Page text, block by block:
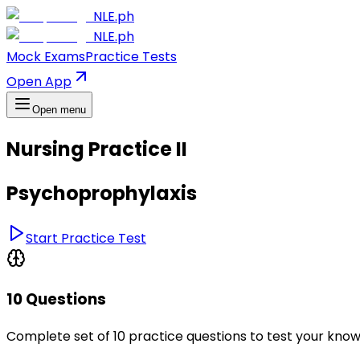
NLE.ph
NLE.ph
Mock ExamsPractice Tests
Open App
Open menu
Nursing Practice II
Psychoprophylaxis
Start Practice Test
10 Questions
Complete set of 10 practice questions to test your